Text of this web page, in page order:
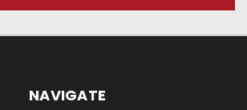
NAVIGATE